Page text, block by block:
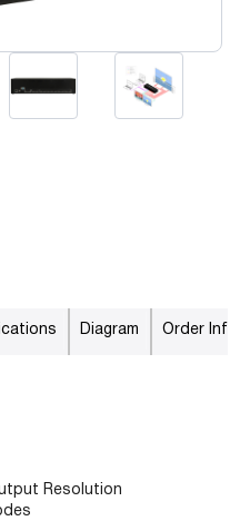
Diagram Order Info
Resolution